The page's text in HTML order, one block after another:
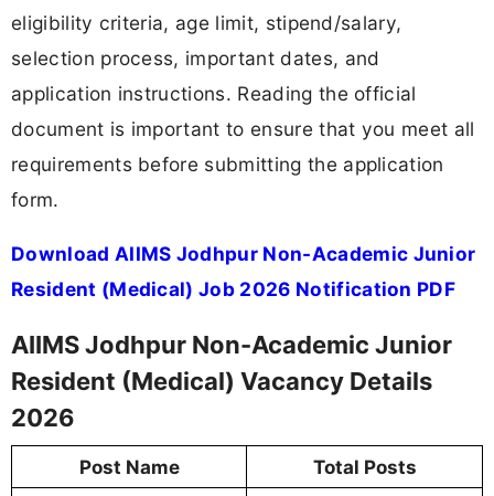
eligibility criteria, age limit, stipend/salary,
selection process, important dates, and
application instructions. Reading the official
document is important to ensure that you meet all
requirements before submitting the application
form.
Download AIIMS Jodhpur Non-Academic Junior
Resident (Medical) Job 2026 Notification PDF
AIIMS Jodhpur Non-Academic Junior
Resident (Medical) Vacancy Details
2026
Post Name
Total Posts